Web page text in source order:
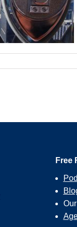
Free
Our